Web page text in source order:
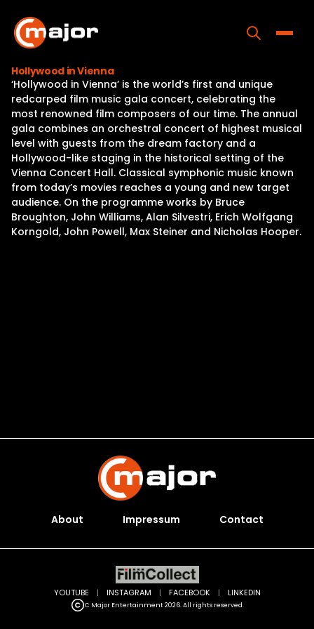
content
Home
Programs
Releases
About
Contact Us
Hollywood in Vienna
‘Hollywood in Vienna’ is the world’s first and unique
redcarped film music gala concert, celebrating the
most renowned film composers of our time. The annual
gala combines an orchestral concert of highest musical
level with guests from the dream factory and a
Hollywood-like staging in the historical setting of the
Vienna Concert Hall. Classical symphonic music known
from today’s movies reaches a young and new target
audience. On the programme works by Bruce
Broughton, John Williams, Alan Silvestri, Erich Wolfgang
Korngold, John Powell, Max Steiner and Nicholas Hooper.
About Impressum Contact
C Major Entertainment 2026. All rights reserved.
YOUTUBE | INSTAGRAM | FACEBOOK | LINKEDIN